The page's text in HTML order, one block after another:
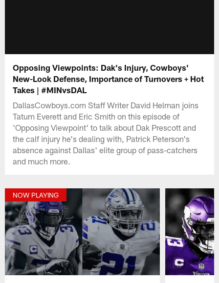
Opposing Viewpoints: Dak's Injury, Cowboys'
New-Look Defense, Importance of Turnovers + Hot
Takes | #MINvsDAL
DallasCowboys.com Staff Writer David Helman joins
Tatum Everett and Eric Smith on this episode of
'Opposing Viewpoint' to talk about Dak Prescott and
the calf injury he's dealing with, Patrick Peterson's
absence against Dallas' elite group of pass-catchers
and much more.
NOW PLAYING